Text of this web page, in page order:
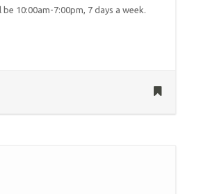
10:00am-7:00pm, 7 days a week.